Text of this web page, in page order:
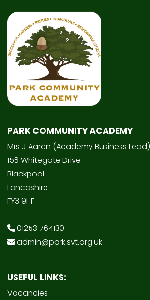
PARK COMMUNITY ACADEMY
Mrs J Aaron (Academy Business Lead)
158 Whitegate Drive
Blackpool
Lancashire
FY3 9HF
01253 764130
admin@park.svt.org.uk
USEFUL LINKS:
Vacancies